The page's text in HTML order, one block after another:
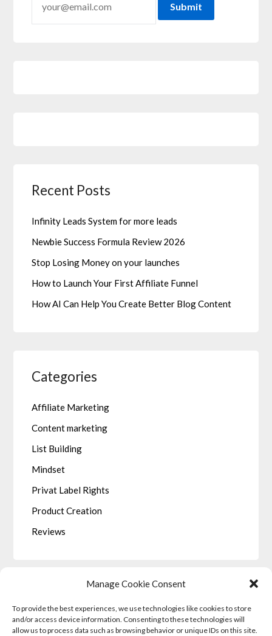
Manage Cookie Consent
To provide the best experiences, we use technologies like cookies to store
and/or access device information. Consenting to these technologies will
allow us to process data such as browsing behavior or unique IDs on this site.
Submit
Recent Posts
Infinity Leads System for more leads
Newbie Success Formula Review 2026
Stop Losing Money on your launches
How to Launch Your First Affiliate Funnel
How AI Can Help You Create Better Blog Content
Categories
Affiliate Marketing
Content marketing
List Building
Mindset
Privat Label Rights
Product Creation
Reviews
LEGALE